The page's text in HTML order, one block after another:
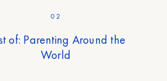
02
of: Parenting Around the
World